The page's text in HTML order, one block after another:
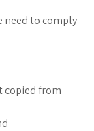
need to comply
copied from